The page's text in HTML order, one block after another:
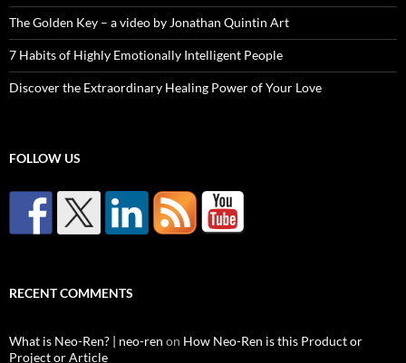
The Golden Key – a video by Jonathan Quintin Art
7 Habits of Highly Emotionally Intelligent People
Discover the Extraordinary Healing Power of Your Love
FOLLOW US
RECENT COMMENTS
What is Neo-Ren? | neo-ren on How Neo-Ren is this Product or
Project or Article